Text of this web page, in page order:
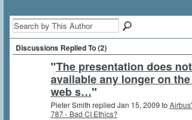
Discussions Replied To (2)
"The presentation does
available any longer on
web s…"
Pieter Smith replied Jan 15, 2009 to
787 - Bad CI Ethics?